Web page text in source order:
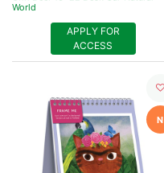
World
APPLY FOR
ACCESS
N